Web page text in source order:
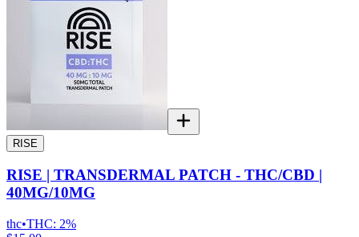
RISE
RISE | TRANSDERMAL PATCH - THC/CBD |
40MG/10MG
thc•THC: 2%